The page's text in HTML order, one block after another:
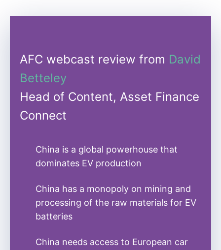
AFC webcast review from David
Betteley
Head of Content, Asset Finance
Connect
China is a global powerhouse that
dominates EV production
China has a monopoly on mining and
processing of the raw materials for EV
batteries
China needs access to European car